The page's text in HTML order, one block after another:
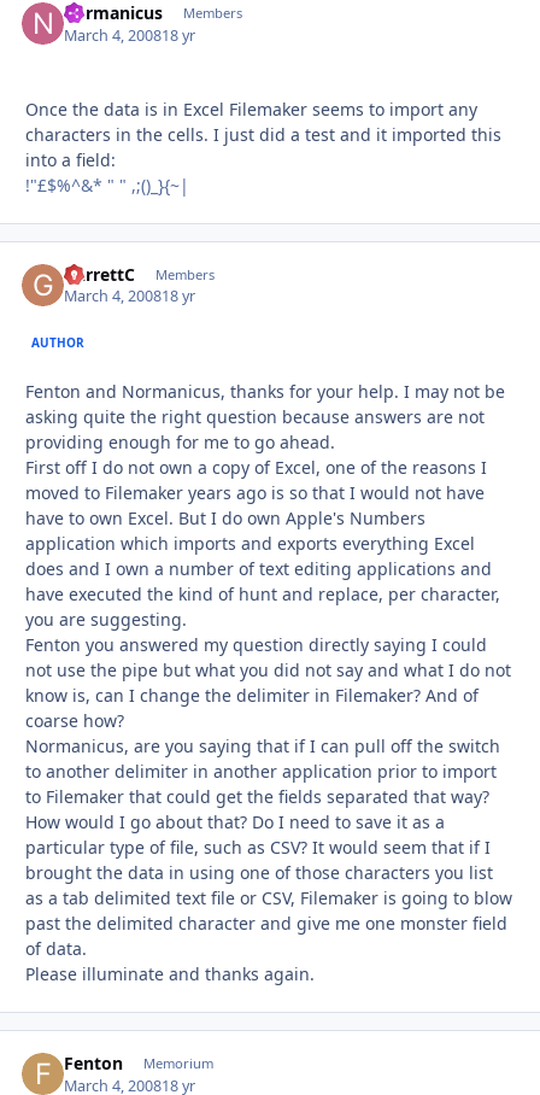
normanicus Members
March 4, 200818 yr
Once the data is in Excel Filemaker seems to import any
characters in the cells. I just did a test and it imported this
into a field:
!"£$%^&* " " ,;()_}{~|
GarrettC Members
March 4, 200818 yr
AUTHOR
Fenton and Normanicus, thanks for your help. I may not be
asking quite the right question because answers are not
providing enough for me to go ahead.
First off I do not own a copy of Excel, one of the reasons I
moved to Filemaker years ago is so that I would not have
have to own Excel. But I do own Apple's Numbers
application which imports and exports everything Excel
does and I own a number of text editing applications and
have executed the kind of hunt and replace, per character,
you are suggesting.
Fenton you answered my question directly saying I could
not use the pipe but what you did not say and what I do not
know is, can I change the delimiter in Filemaker? And of
coarse how?
Normanicus, are you saying that if I can pull off the switch
to another delimiter in another application prior to import
to Filemaker that could get the fields separated that way?
How would I go about that? Do I need to save it as a
particular type of file, such as CSV? It would seem that if I
brought the data in using one of those characters you list
as a tab delimited text file or CSV, Filemaker is going to blow
past the delimited character and give me one monster field
of data.
Please illuminate and thanks again.
Fenton Memorium
March 4, 200818 yr